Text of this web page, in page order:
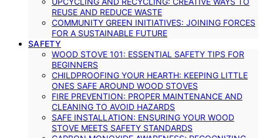
REUSE AND REDUCE WASTE
COMMUNITY GREEN INITIATIVES: JOINING FORCES
FOR A SUSTAINABLE FUTURE
SAFETY
WOOD STOVE 101: ESSENTIAL SAFETY TIPS FOR
BEGINNERS
CHILDPROOFING YOUR HEARTH: KEEPING LITTLE
ONES SAFE AROUND WOOD STOVES
FIRE PREVENTION: PROPER MAINTENANCE AND
CLEANING TO AVOID HAZARDS
SAFE INSTALLATION: ENSURING YOUR WOOD
STOVE MEETS SAFETY STANDARDS